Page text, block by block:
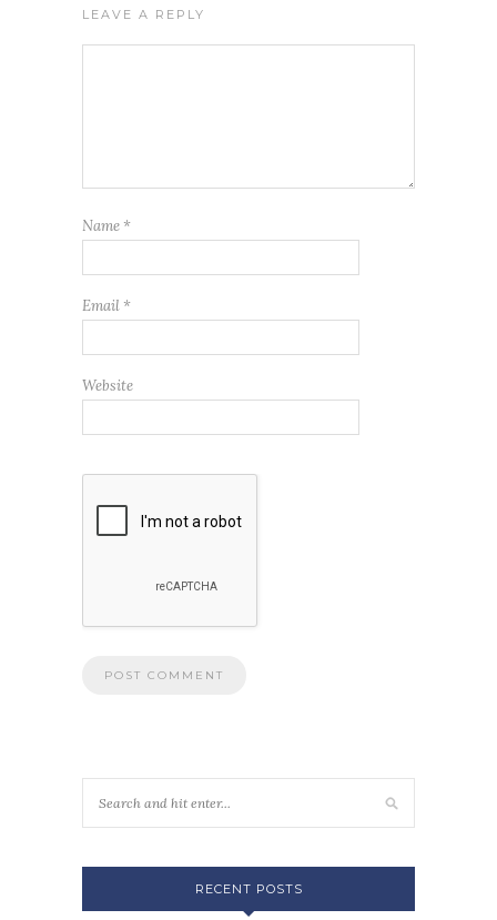
LEAVE A REPLY
Name *
Email *
Website
RECENT POSTS